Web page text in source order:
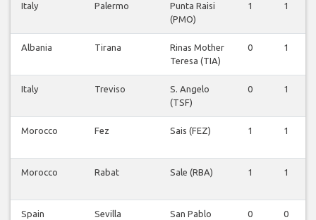
Italy Palermo
Punta Raisi
(PMO)
1 1
Albania Tirana
Rinas Mother
Teresa (TIA)
0 1
Italy Treviso
S. Angelo
(TSF)
0 1
Morocco Fez Sais (FEZ) 1 1
Morocco Rabat Sale (RBA) 1 1
Spain Sevilla
San Pablo
0 0